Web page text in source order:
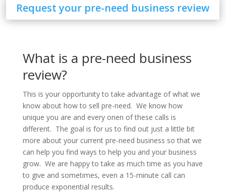
Request your pre-need business review
What is a pre-need business
review?
This is your opportunity to take advantage of what we
know about how to sell pre-need. We know how
unique you are and every onen of these calls is
different. The goal is for us to find out just a little bit
more about your current pre-need business so that we
can help you find ways to help you and your business
grow. We are happy to take as much time as you have
to give and sometimes, even a 15-minute call can
produce exponential results.